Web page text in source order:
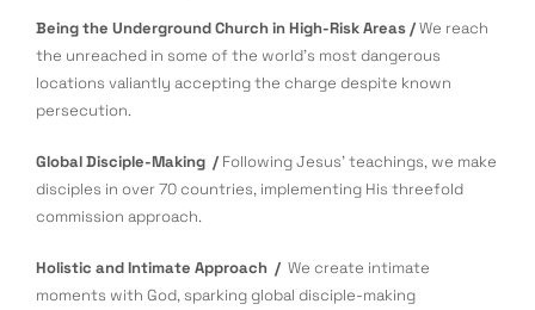
Being the Underground Church in High-Risk Areas /We reach
the unreached in some of the world’s most dangerous
locations valiantly accepting the charge despite known
persecution.
Global Disciple-Making / Following Jesus’ teachings, we make
disciples in over 70 countries, implementing His threefold
commission approach.
Holistic and Intimate Approach / We create intimate
moments with God, sparking global disciple-making